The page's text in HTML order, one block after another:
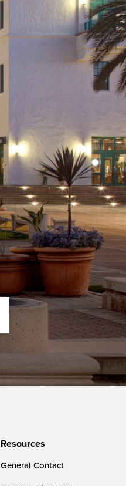
Resources
General Contact